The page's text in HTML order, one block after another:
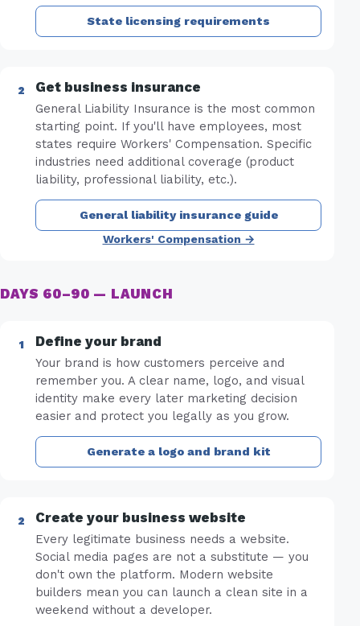
State licensing requirements
Get business insurance
General Liability Insurance is the most common
starting point. If you'll have employees, most
states require Workers' Compensation. Specific
industries need additional coverage (product
liability, professional liability, etc.).
General liability insurance guide
Workers' Compensation →
DAYS 60–90 — LAUNCH
Define your brand
Your brand is how customers perceive and
remember you. A clear name, logo, and visual
identity make every later marketing decision
easier and protect you legally as you grow.
Generate a logo and brand kit
Create your business website
Every legitimate business needs a website.
Social media pages are not a substitute — you
don't own the platform. Modern website
builders mean you can launch a clean site in a
weekend without a developer.